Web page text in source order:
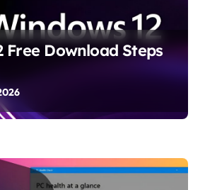
Free Download Steps